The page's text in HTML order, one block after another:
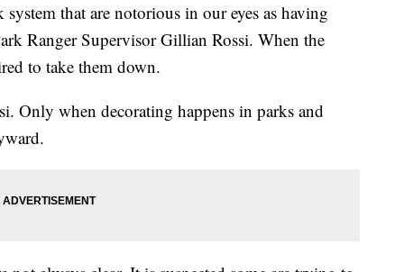
that are notorious in our eyes as having
Ranger Supervisor Gillian Rossi. When the
to take them down.
Only when decorating happens in parks and